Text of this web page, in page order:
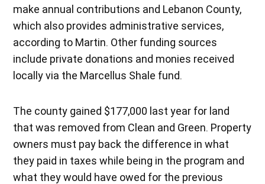
make annual contributions and Lebanon County,
which also provides administrative services,
according to Martin. Other funding sources
include private donations and monies received
locally via the Marcellus Shale fund.
The county gained $177,000 last year for land
that was removed from Clean and Green. Property
owners must pay back the difference in what
they paid in taxes while being in the program and
what they would have owed for the previous